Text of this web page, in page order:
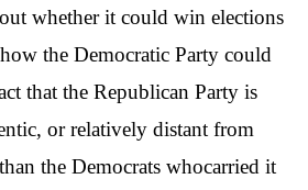
whether it could win elections
the Democratic Party could
that the Republican Party is
or relatively distant from
the Democrats whocarried it